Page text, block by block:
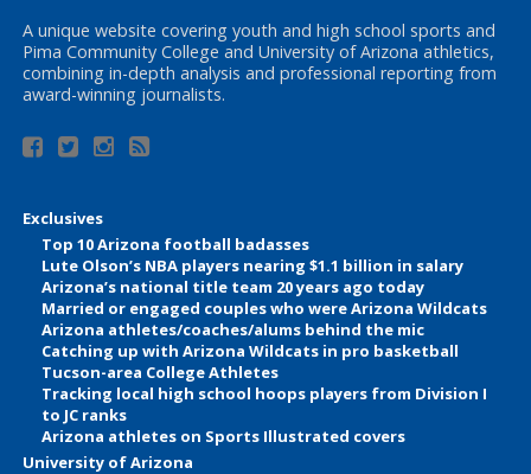
A unique website covering youth and high school sports and
Pima Community College and University of Arizona athletics,
combining in-depth analysis and professional reporting from
award-winning journalists.
Exclusives
Top 10 Arizona football badasses
Lute Olson’s NBA players nearing $1.1 billion in salary
Arizona’s national title team 20 years ago today
Married or engaged couples who were Arizona Wildcats
Arizona athletes/coaches/alums behind the mic
Catching up with Arizona Wildcats in pro basketball
Tucson-area College Athletes
Tracking local high school hoops players from Division I
to JC ranks
Arizona athletes on Sports Illustrated covers
University of Arizona